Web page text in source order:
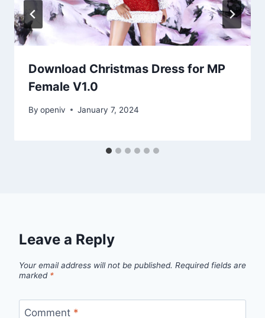
Download Christmas Dress for MP
Female V1.0
By openiv January 7, 2024
Leave a Reply
Your email address will not be published. Required fields are
marked *
Comment *